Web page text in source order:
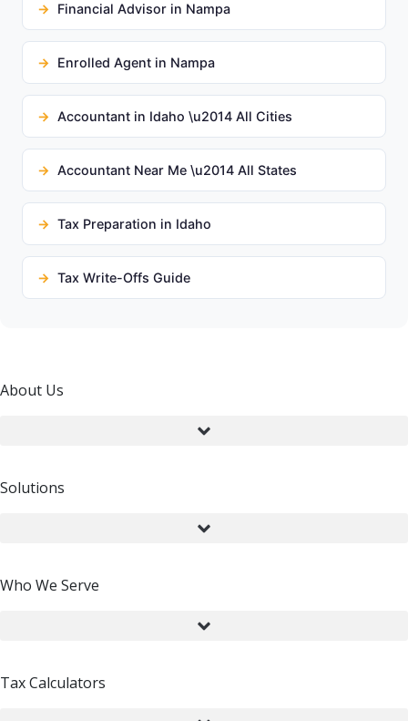
Financial Advisor in Nampa
Enrolled Agent in Nampa
Accountant in Idaho \u2014 All Cities
Accountant Near Me \u2014 All States
Tax Preparation in Idaho
Tax Write-Offs Guide
About Us
Solutions
Who We Serve
Tax Calculators